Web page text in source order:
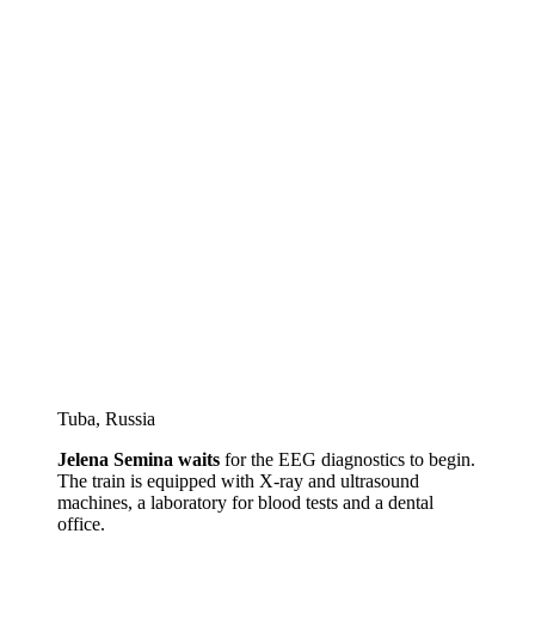
Tuba, Russia
Jelena Semina waits for the EEG diagnostics to begin.
The train is equipped with X-ray and ultrasound
machines, a laboratory for blood tests and a dental
office.